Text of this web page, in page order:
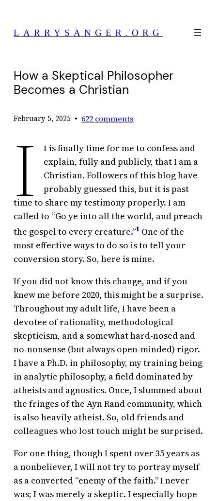
content
LARRYSANGER.ORG
How a Skeptical Philosopher
Becomes a Christian
February 5, 2025 • 622 comments
I
t is finally time for me to confess and
explain, fully and publicly, that I am a
Christian. Followers of this blog have
probably guessed this, but it is past
time to share my testimony properly. I am
called to “Go ye into all the world, and preach
the gospel to every creature.”1 One of the
most effective ways to do so is to tell your
conversion story. So, here is mine.
If you did not know this change, and if you
knew me before 2020, this might be a surprise.
Throughout my adult life, I have been a
devotee of rationality, methodological
skepticism, and a somewhat hard-nosed and
no-nonsense (but always open-minded) rigor.
I have a Ph.D. in philosophy, my training being
in analytic philosophy, a field dominated by
atheists and agnostics. Once, I slummed about
the fringes of the Ayn Rand community, which
is also heavily atheist. So, old friends and
colleagues who lost touch might be surprised.
For one thing, though I spent over 35 years as
a nonbeliever, I will not try to portray myself
as a converted “enemy of the faith.” I never
was; I was merely a skeptic. I especially hope